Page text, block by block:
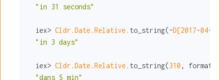
"in 31 seconds"
  iex>
Cldr.Date.Relative. to_string(~D[2017-04-
"in 3 days"
  iex>
Cldr.Date.Relative. to_string(310 , format:
"dans 5 min"